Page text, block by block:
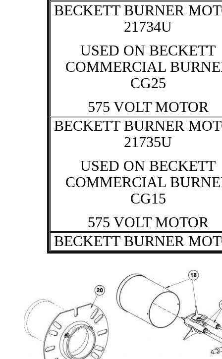
BECKETT BURNER
21734U
USED ON BECKETT
COMMERCIAL
CG25
575 VOLT MOTOR
BECKETT BURNER
21735U
USED ON BECKETT
COMMERCIAL
CG15
575 VOLT MOTOR
BECKETT BURNER